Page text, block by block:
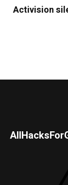
Activision